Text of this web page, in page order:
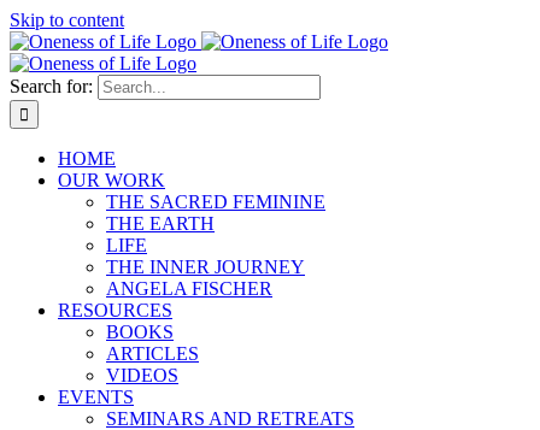
Skip to content
Search for:
HOME
OUR WORK
THE SACRED FEMININE
THE EARTH
LIFE
THE INNER JOURNEY
ANGELA FISCHER
RESOURCES
BOOKS
ARTICLES
VIDEOS
EVENTS
SEMINARS AND RETREATS